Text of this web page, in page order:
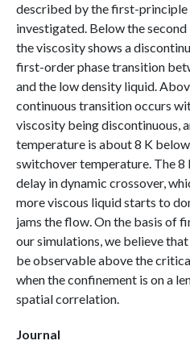
described by the first-principle
investigated. Below the
the viscosity shows a
first-order phase transition
and the low density liquid.
continuous transition occurs
viscosity being discontinuous,
temperature is about 8 K
switchover temperature. The 8
delay in dynamic crossover,
more viscous liquid starts to
jams the flow. On the basis of
our simulations, we believe
be observable above the
when the confinement is on a
spatial correlation.
Journal